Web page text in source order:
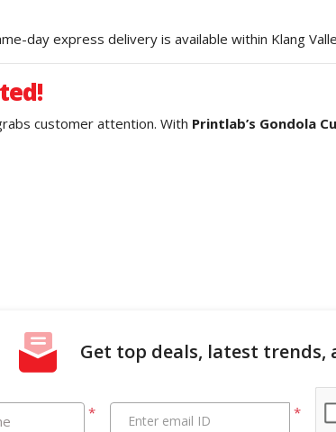
day express delivery is available within Klang
customer attention. With Printlab’s Gondola
Get top deals, latest trends,
* *
Enter email ID